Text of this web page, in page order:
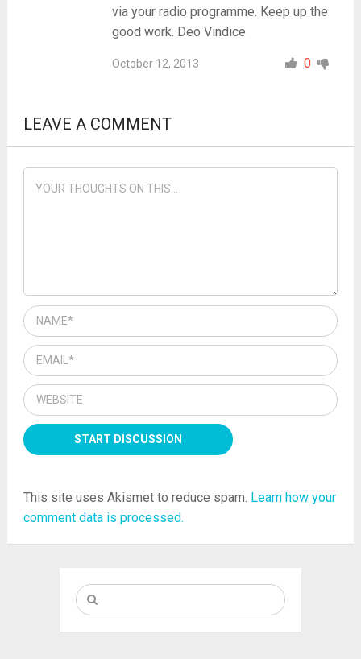
via your radio programme. Keep up the
good work. Deo Vindice
October 12, 2013 0
LEAVE A COMMENT
This site uses Akismet to reduce spam. Learn how your
comment data is processed.